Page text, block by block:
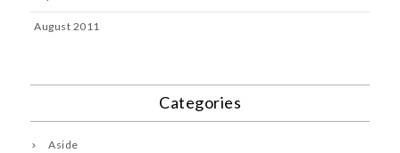
August 2011
Categories
Aside